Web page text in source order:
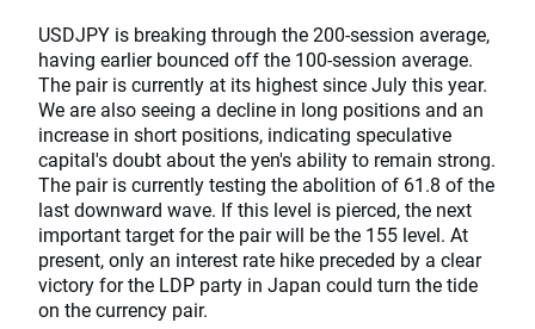
USDJPY is breaking through the 200-session average,
having earlier bounced off the 100-session average.
The pair is currently at its highest since July this year.
We are also seeing a decline in long positions and an
increase in short positions, indicating speculative
capital's doubt about the yen's ability to remain strong.
The pair is currently testing the abolition of 61.8 of the
last downward wave. If this level is pierced, the next
important target for the pair will be the 155 level. At
present, only an interest rate hike preceded by a clear
victory for the LDP party in Japan could turn the tide
on the currency pair.